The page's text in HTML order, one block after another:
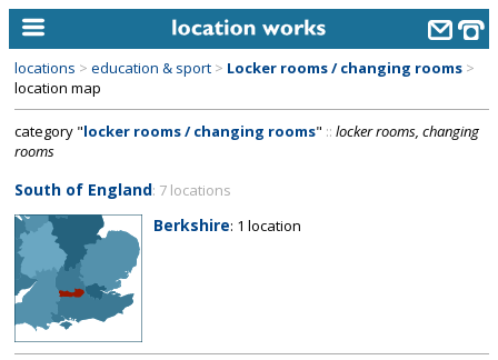
home
keyword search...
categories
library
new locations
contact us
locations > education & sport > Locker rooms / changing rooms >
location map
category "locker rooms / changing rooms" :: locker rooms, changing
rooms
South of England: 7 locations
Berkshire: 1 location